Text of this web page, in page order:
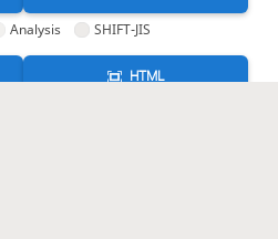
Analysis SHIFT-JIS
HTML